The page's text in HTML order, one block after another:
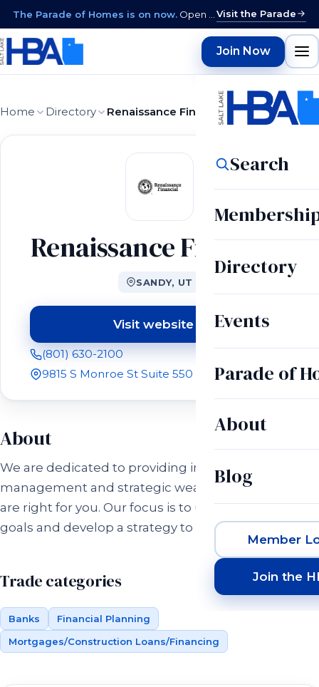
The Parade of Homes is on now. Open daily 12–9 PM through August 15 · closed Sundays & Mondays. Visit the Parade
Join Now
Search
Directory
Events
Parade of
About
Blog
Member
Join the
Home Directory Renaissance Financial
Renaissance Financial
SANDY, UT
Visit website(opens in a new tab)
(801) 630-2100
9815 S Monroe St Suite 550 Sandy, UT 84070
About
We are dedicated to providing investment
management and strategic wealth strategies that
are right for you. Our focus is to understand your
goals and develop a strategy to reach them.
Trade categories
Banks
Financial Planning
Mortgages/Construction Loans/Financing